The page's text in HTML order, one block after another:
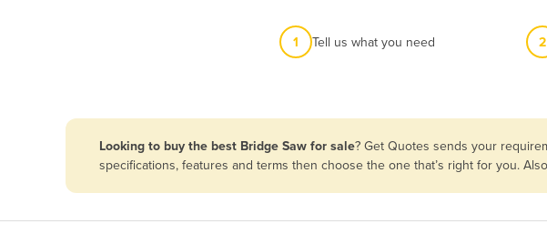
Afghanistan
1 Tell us what you need 2
Looking to buy the best Bridge Saw for sale? Get Quotes sends your
specifications, features and terms then choose the one that’s right for you.